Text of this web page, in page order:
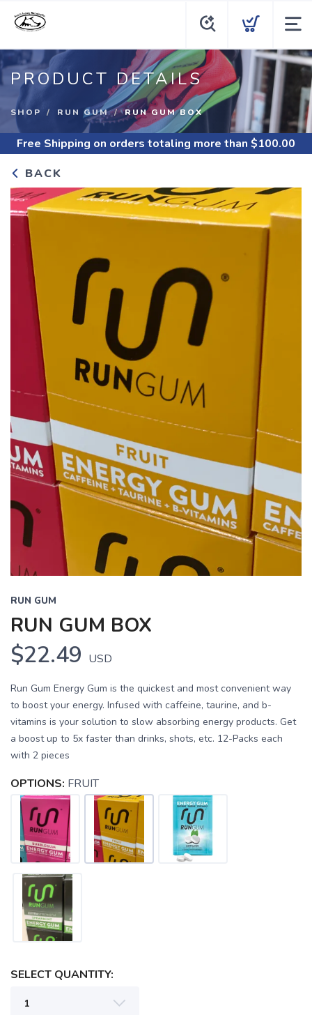
PRODUCT DETAILS
SHOP RUN GUM RUN GUM BOX
Free Shipping on orders totaling more than $100.00
BACK
RUN GUM
RUN GUM BOX
$22.49 USD
Run Gum Energy Gum is the quickest and most convenient way
to boost your energy. Infused with caffeine, taurine, and b-
vitamins is your solution to slow absorbing energy products. Get
a boost up to 5x faster than drinks, shots, etc. 12-Packs each
with 2 pieces
OPTIONS: FRUIT
SELECT QUANTITY: